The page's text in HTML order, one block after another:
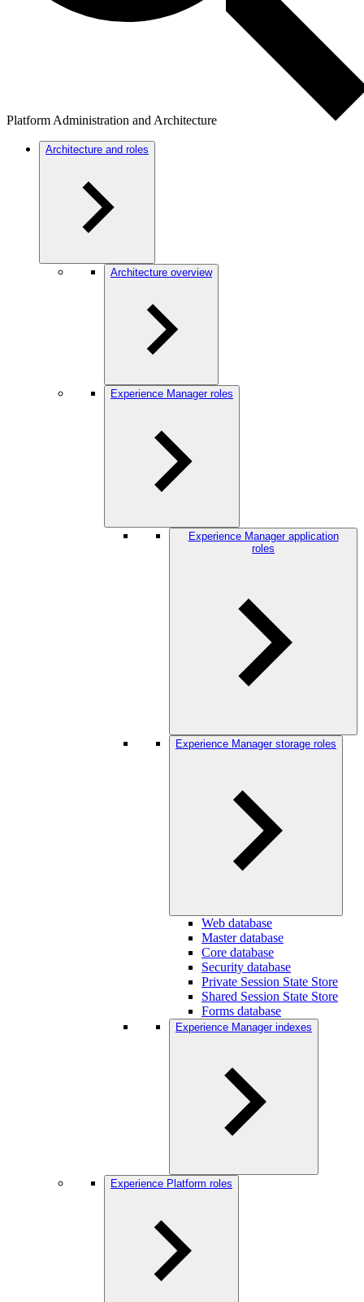
Platform Administration and Architecture
Architecture and roles
Architecture overview
Experience Manager roles
Experience Manager application
roles
Experience Manager storage roles
Web database
Master database
Core database
Security database
Private Session State Store
Shared Session State Store
Forms database
Experience Manager indexes
Experience Platform roles